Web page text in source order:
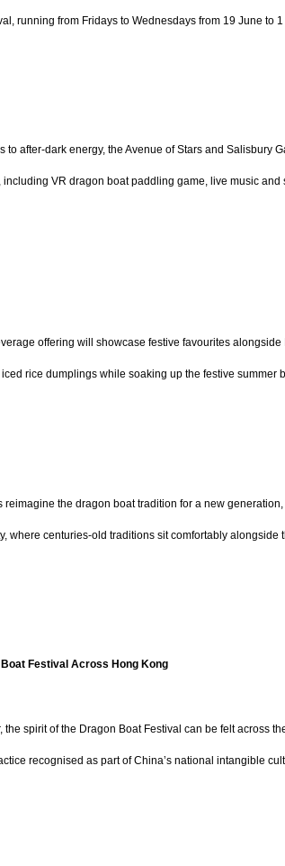
running from Fridays to Wednesdays from 19 June
to after-dark energy, the Avenue of Stars and
VR dragon boat paddling game, live music
offering will showcase festive favourites
rice dumplings while soaking up the festive
reimagine the dragon boat tradition for a new
where centuries-old traditions sit comfortably alongside
Festival Across Hong Kong
the spirit of the Dragon Boat Festival can be felt across
recognised as part of China’s national intangible